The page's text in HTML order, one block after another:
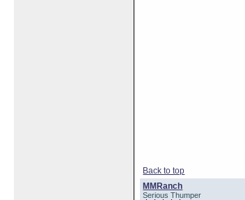
Back to top
MMRanch
Serious Thumper